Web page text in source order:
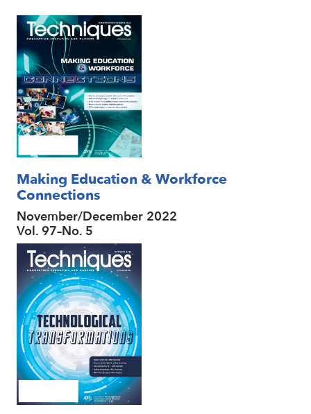
Making Education & Workforce
Connections
November/December 2022
Vol. 97–No. 5